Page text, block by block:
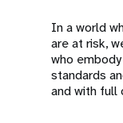
In a world
are at risk,
who
standards
and with full